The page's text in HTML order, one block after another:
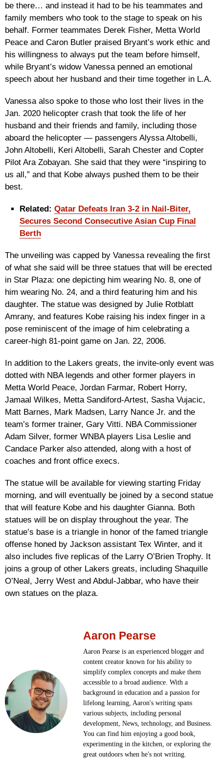
be there… and instead it had to be his teammates and
family members who took to the stage to speak on his
behalf. Former teammates Derek Fisher, Metta World
Peace and Caron Butler praised Bryant’s work ethic and
his willingness to always put the team before himself,
while Bryant’s widow Vanessa penned an emotional
speech about her husband and their time together in L.A.
Vanessa also spoke to those who lost their lives in the
Jan. 2020 helicopter crash that took the life of her
husband and their friends and family, including those
aboard the helicopter — passengers Alyssa Altobelli,
John Altobelli, Keri Altobelli, Sarah Chester and Copter
Pilot Ara Zobayan. She said that they were “inspiring to
us all,” and that Kobe always pushed them to be their
best.
Related: Qatar Defeats Iran 3-2 in Nail-Biter,
Secures Second Consecutive Asian Cup Final
Berth
The unveiling was capped by Vanessa revealing the first
of what she said will be three statues that will be erected
in Star Plaza: one depicting him wearing No. 8, one of
him wearing No. 24, and a third featuring him and his
daughter. The statue was designed by Julie Rotblatt
Amrany, and features Kobe raising his index finger in a
pose reminiscent of the image of him celebrating a
career-high 81-point game on Jan. 22, 2006.
In addition to the Lakers greats, the invite-only event was
dotted with NBA legends and other former players in
Metta World Peace, Jordan Farmar, Robert Horry,
Jamaal Wilkes, Metta Sandiford-Artest, Sasha Vujacic,
Matt Barnes, Mark Madsen, Larry Nance Jr. and the
team’s former trainer, Gary Vitti. NBA Commissioner
Adam Silver, former WNBA players Lisa Leslie and
Candace Parker also attended, along with a host of
coaches and front office execs.
The statue will be available for viewing starting Friday
morning, and will eventually be joined by a second statue
that will feature Kobe and his daughter Gianna. Both
statues will be on display throughout the year. The
statue’s base is a triangle in honor of the famed triangle
offense honed by Jackson assistant Tex Winter, and it
also includes five replicas of the Larry O’Brien Trophy. It
joins a group of other Lakers greats, including Shaquille
O’Neal, Jerry West and Abdul-Jabbar, who have their
own statues on the plaza.
Aaron Pearse
Aaron Pearse is an experienced blogger and
content creator known for his ability to
simplify complex concepts and make them
accessible to a broad audience. With a
background in education and a passion for
lifelong learning, Aaron's writing spans
various subjects, including personal
development, News, technology, and Business.
You can find him enjoying a good book,
experimenting in the kitchen, or exploring the
great outdoors when he's not writing.